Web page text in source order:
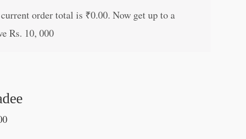
order total is ₹0.00. Now get up to a
Rs. 10, 000
is:
₹159.00.